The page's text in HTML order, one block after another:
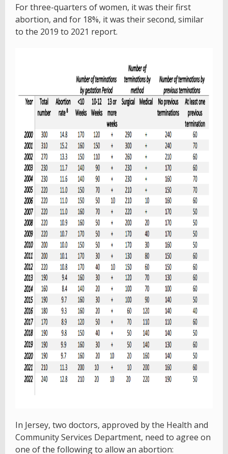
For three-quarters of women, it was their first
abortion, and for 18%, it was their second, similar
to the 2019 to 2021 report.
In Jersey, two doctors, approved by the Health and
Community Services Department, need to agree on
one of the following to allow an abortion: